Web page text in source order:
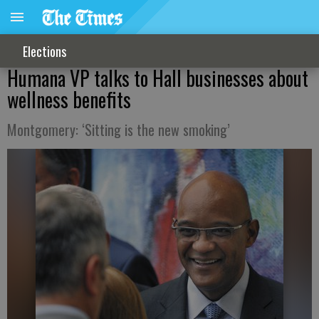
Elections
Humana VP talks to Hall businesses about
wellness benefits
Montgomery: ‘Sitting is the new smoking’